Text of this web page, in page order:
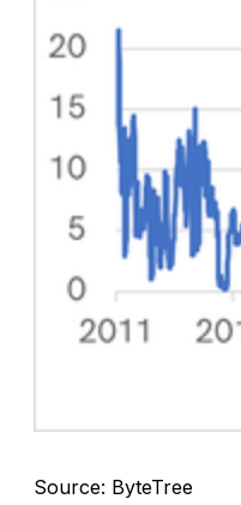
Source: ByteTree